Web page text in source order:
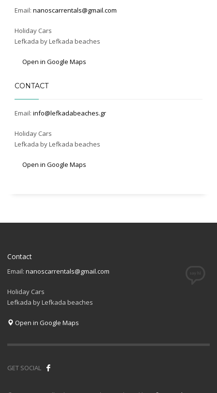
Email: nanoscarrentals@gmail.com
Holiday Cars
Lefkada by Lefkada beaches
Open in Google Maps
CONTACT
Email: info@lefkadabeaches.gr
Holiday Cars
Lefkada by Lefkada beaches
Open in Google Maps
Contact
Email: nanoscarrentals@gmail.com
Holiday Cars
Lefkada by Lefkada beaches
Open in Google Maps
GET SOCIAL